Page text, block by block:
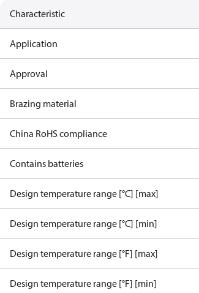
Characteristic
Application
Approval
Brazing material
China RoHS compliance
Contains batteries
Design temperature range [°C] [max]
Design temperature range [°C] [min]
Design temperature range [°F] [max]
Design temperature range [°F] [min]